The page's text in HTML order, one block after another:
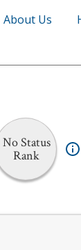
About Us
No Status
Rank